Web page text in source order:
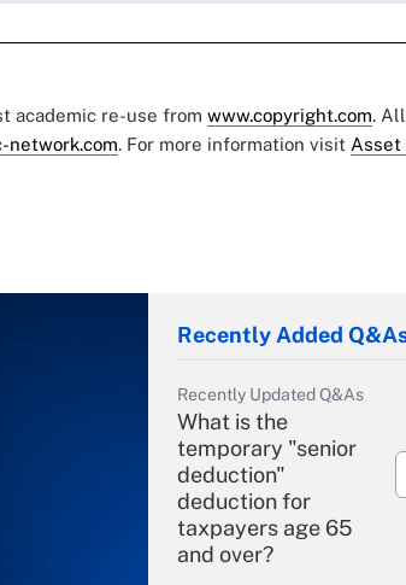
academic re-use from www.copyright.com.
network.com. For more information visit Asset
Recently Added
Recently Updated Q&As
What is the
temporary "senior
deduction"
deduction for
taxpayers age 65
and over?